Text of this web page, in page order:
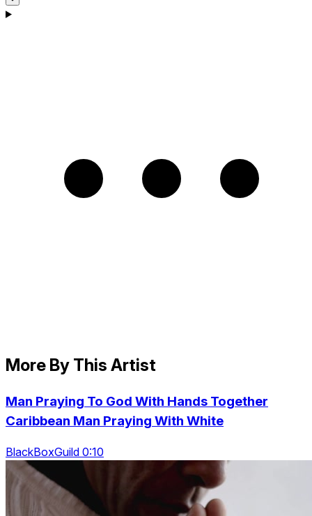
More By This Artist
Man Praying To God With Hands Together
Caribbean Man Praying With White
BlackBoxGuild 0:10